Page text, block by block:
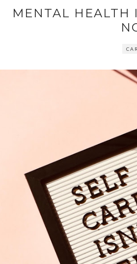
MENTAL HEALTH